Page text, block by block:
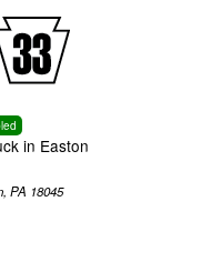
in Easton
PA 18045